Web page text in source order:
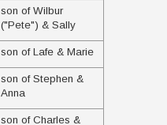
son of Wilbur
("Pete") & Sally
son of Lafe & Marie
son of Stephen &
Anna
son of Charles &